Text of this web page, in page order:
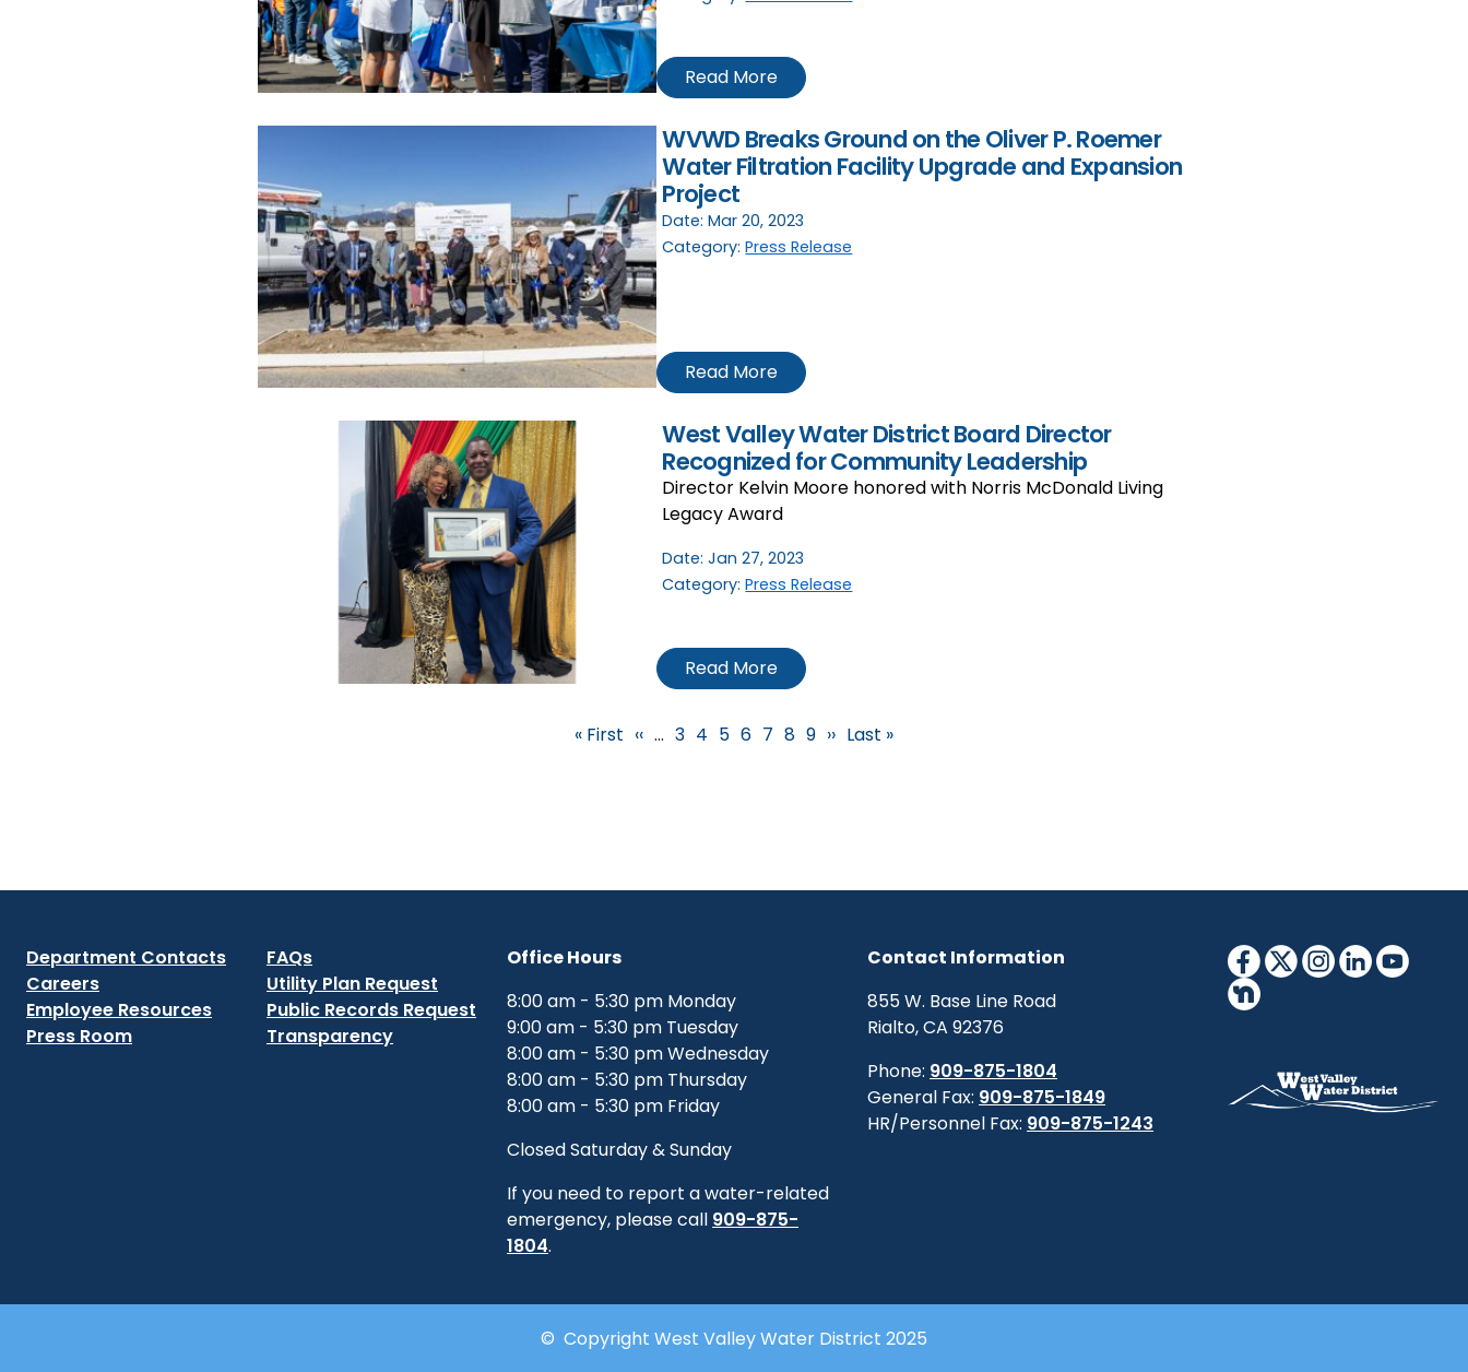
Read More
WVWD Breaks Ground on the Oliver P. Roemer
Water Filtration Facility Upgrade and Expansion
Project
Date:Mar 20, 2023
Category:Press Release
Read More
West Valley Water District Board Director
Recognized for Community Leadership
Director Kelvin Moore honored with Norris McDonald Living
Legacy Award
Date:Jan 27, 2023
Category:Press Release
Read More
First page
« First Previous page
‹‹ … Page
3 Page
4 Page
5 Current page
6 Page
7 Page
8 Page
9 Next page
›› Last page
Last »
Department Contacts
Careers
Employee Resources
Press Room
FAQs
Utility Plan Request
Public Records Request
Transparency
Office Hours
8:00 am - 5:30 pm Monday
9:00 am - 5:30 pm Tuesday
8:00 am - 5:30 pm Wednesday
8:00 am - 5:30 pm Thursday
8:00 am - 5:30 pm Friday
Closed Saturday & Sunday
If you need to report a water-related
emergency, please call 909-875-
1804.
Contact Information
855 W. Base Line Road
Rialto, CA 92376
Phone: 909-875-1804
General Fax: 909-875-1849
HR/Personnel Fax: 909-875-1243
© Copyright West Valley Water District 2025